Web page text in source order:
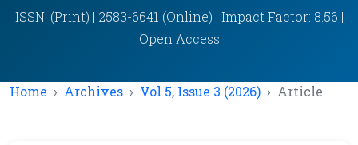
ISSN: (Print) | 2583-6641 (Online) | Impact Factor: 8.56 |
Open Access
Home Archives Vol 5, Issue 3 (2026) Article